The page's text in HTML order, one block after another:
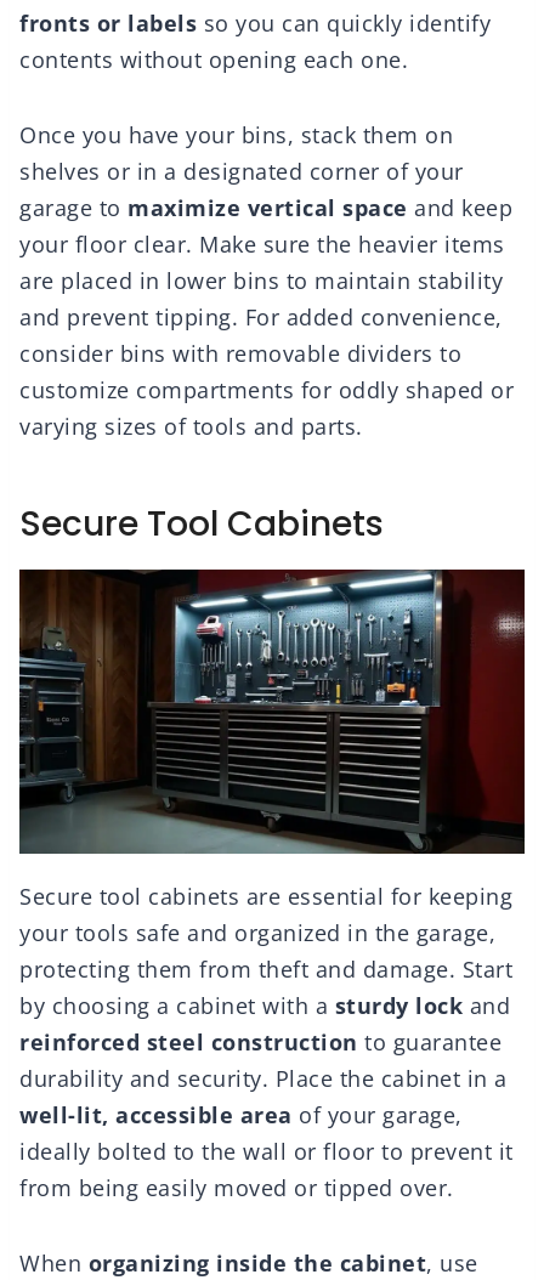
fronts or labels so you can quickly identify
contents without opening each one.
Once you have your bins, stack them on
shelves or in a designated corner of your
garage to maximize vertical space and keep
your floor clear. Make sure the heavier items
are placed in lower bins to maintain stability
and prevent tipping. For added convenience,
consider bins with removable dividers to
customize compartments for oddly shaped or
varying sizes of tools and parts.
Secure Tool Cabinets
Secure tool cabinets are essential for keeping
your tools safe and organized in the garage,
protecting them from theft and damage. Start
by choosing a cabinet with a sturdy lock and
reinforced steel construction to guarantee
durability and security. Place the cabinet in a
well-lit, accessible area of your garage,
ideally bolted to the wall or floor to prevent it
from being easily moved or tipped over.
When organizing inside the cabinet, use